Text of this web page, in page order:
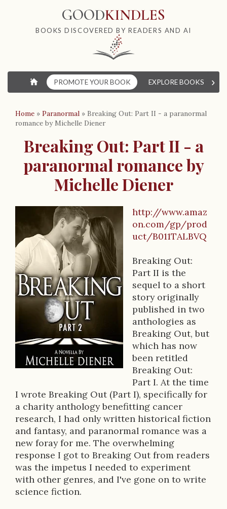
GOODKINDLES
BOOKS DISCOVERED BY READERS AND AI
⌂ PROMOTE YOUR BOOK EXPLORE BOOKS ›
Home » Paranormal » Breaking Out: Part II - a paranormal
romance by Michelle Diener
Breaking Out: Part II - a
paranormal romance by
Michelle Diener
B
o
o
k
D
e
s
r
i
p
t
i
o
n
http://www.amaz
on.com/gp/prod
uct/B011TALBVQ
Breaking Out:
Part II is the
sequel to a short
story originally
published in two
anthologies as
Breaking Out, but
which has now
been retitled
Breaking Out:
Part I. At the time
I wrote Breaking Out (Part I), specifically for
a charity anthology benefitting cancer
research, I had only written historical fiction
and fantasy, and paranormal romance was a
new foray for me. The overwhelming
response I got to Breaking Out from readers
was the impetus I needed to experiment
with other genres, and I've gone on to write
science fiction.